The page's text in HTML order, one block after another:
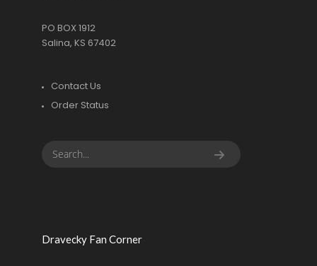
PO BOX 1912
Salina, KS 67402
Contact Us
Order Status
Dravecky Fan Corner